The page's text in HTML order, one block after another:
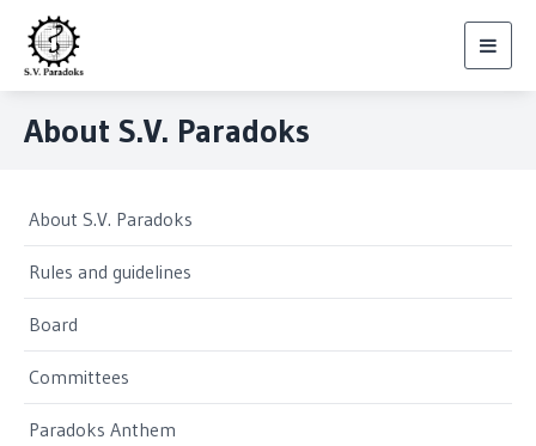
About S.V. Paradoks
About S.V. Paradoks
Rules and guidelines
Board
Committees
Paradoks Anthem